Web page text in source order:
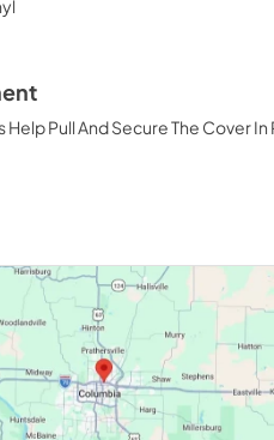
Help Pull And Secure The Cover In